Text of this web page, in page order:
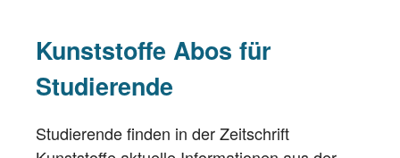
Kunststoffe Abos für
Studierende
Studierende finden in der Zeitschrift